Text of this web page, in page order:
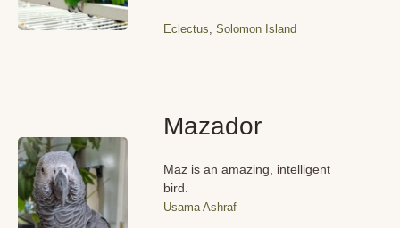
Eclectus,Solomon Island
Mazador
Maz is an amazing, intelligent
bird.
Usama Ashraf